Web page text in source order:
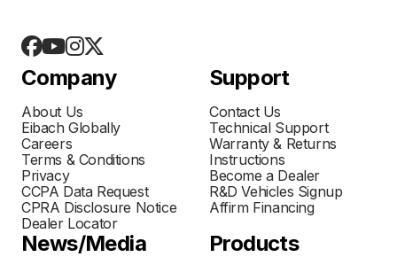
Company
About Us
Eibach Globally
Careers
Terms & Conditions
Privacy
CCPA Data Request
CPRA Disclosure Notice
Dealer Locator
Support
Contact Us
Technical Support
Warranty & Returns
Instructions
Become a Dealer
R&D Vehicles Signup
Affirm Financing
News/Media Products